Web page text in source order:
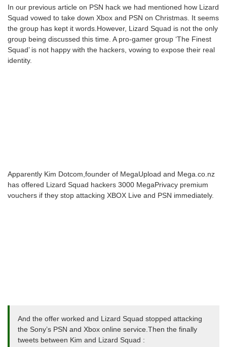
In our previous article on PSN hack we had mentioned how Lizard
Squad vowed to take down Xbox and PSN on Christmas. It seems
the group has kept it words.However, Lizard Squad is not the only
group being discussed this time. A pro-gamer group ‘The Finest
Squad’ is not happy with the hackers, vowing to expose their real
identity.
Apparently Kim Dotcom,founder of MegaUpload and Mega.co.nz
has offered Lizard Squad hackers 3000 MegaPrivacy premium
vouchers if they stop attacking XBOX Live and PSN immediately.
And the offer worked and Lizard Squad stopped attacking
the Sony’s PSN and Xbox online service.Then the finally
tweets between Kim and Lizard Squad :